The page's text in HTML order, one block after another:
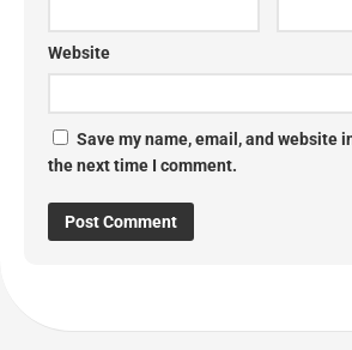
Website
Save my name, email, and website
the next time I comment.